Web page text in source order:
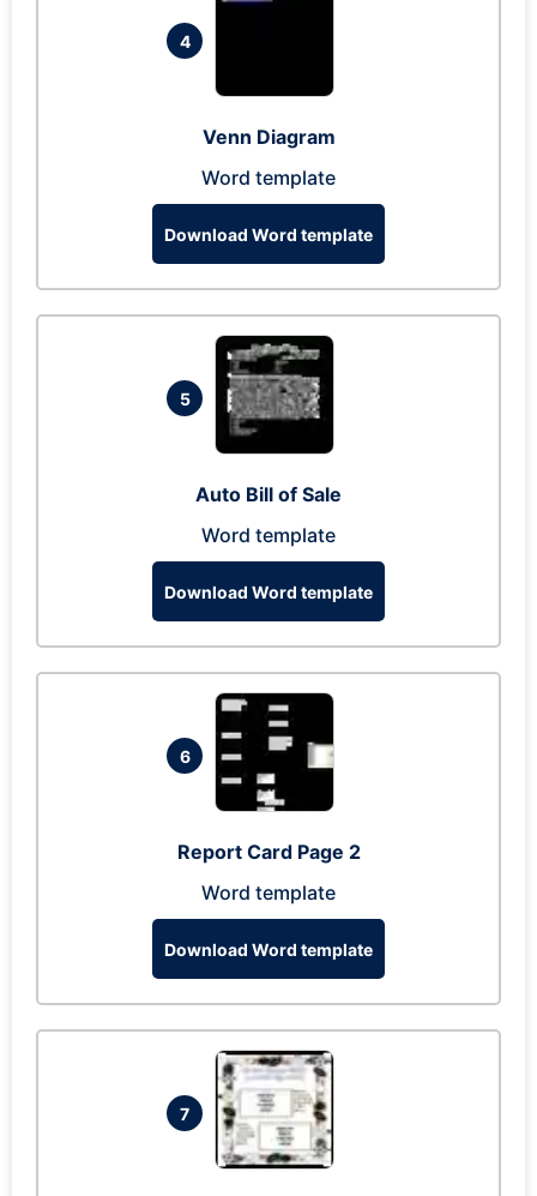
4
Venn Diagram
Word template
Download Word template
5
Auto Bill of Sale
Word template
Download Word template
6
Report Card Page 2
Word template
Download Word template
7